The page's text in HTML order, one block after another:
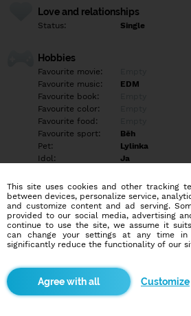
Love and relationships
Status: Single
Hobbies
Favourite movie:
Favourite music:
EDM
Favourite book:
Favourite color:
Favourite food:
Favourite sport:
Běh
Pet:
Lylinka
Idol:
Ja
Education/Employment
Education:
Empty
Profession:
Empty
Hobbies
More informations
This site uses cookies and other tracking
between devices, personalize service,
and customize content and ad serving.
provided to our social media, advertising
continue to use the site, we assume it
can change your settings at any time
significantly reduce the functionality of our
Customize